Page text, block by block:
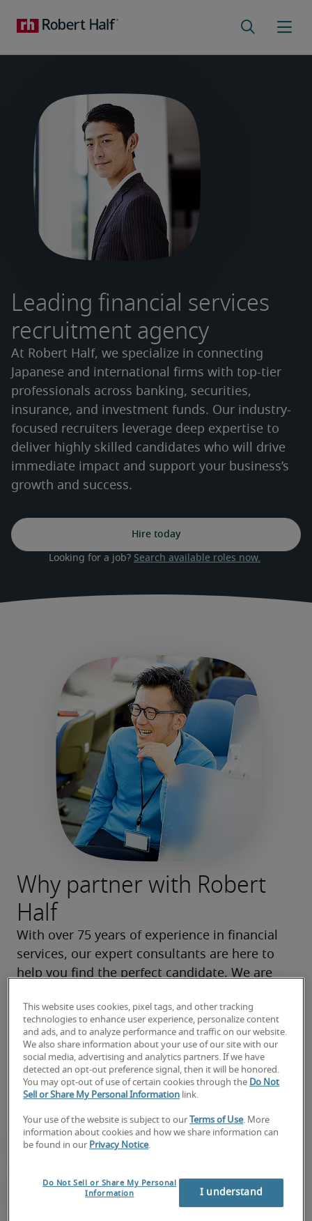
Leading financial services
recruitment agency
At Robert Half, we specialize in connecting
Japanese and international firms with top-tier
professionals across banking, securities,
insurance, and investment funds. Our industry-
focused recruiters leverage deep expertise to
deliver highly skilled candidates who will drive
immediate impact and support your business’s
growth and success.
Hire today
Looking for a job? Search available roles now.
Why partner with Robert
Half
With over 75 years of experience in financial
services, our expert consultants are here to
help you find the perfect candidate. We are
supporting both Japanese and global
companies.
Our specialized team streamlines recruitment,
reduces hiring risks, and ensures you secure
the right talent quickly and efficiently.
This website uses cookies, pixel tags, and other tracking
technologies to enhance user experience, personalize content
and ads, and to analyze performance and traffic on our website.
We also share information about your use of our site with our
social media, advertising and analytics partners. If we have
detected an opt-out preference signal, then it will be honored.
You may opt-out of use of certain cookies through the Do Not
Sell or Share My Personal Information link.
Your use of the website is subject to our Terms of Use. More
information about cookies and how we share information can
be found in our Privacy Notice.
Do Not Sell or Share My Personal
Information
I understand